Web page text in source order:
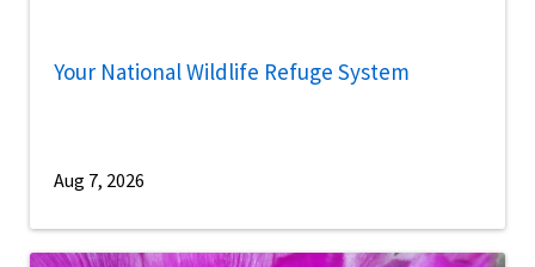
Your National Wildlife Refuge System
Aug 7, 2026